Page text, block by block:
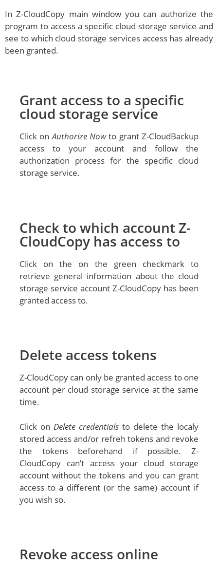
In Z-CloudCopy main window you can authorize the
program to access a specific cloud storage service and
see to which cloud storage services access has already
been granted.
Grant access to a specific
cloud storage service
Click onAuthorize Nowto grant Z-CloudBackup
access to your account and follow the
authorization process for the specific cloud
storage service.
Check to which account Z-
CloudCopy has access to
Click on the on the green checkmark to
retrieve general information about the cloud
storage service account Z-CloudCopy has been
granted access to.
Delete access tokens
Z-CloudCopy can only be granted access to one
account per cloud storage service at the same
time.
Click on Delete credentials to delete the localy
stored access and/or refreh tokens and revoke
the tokens beforehand if possible. Z-
CloudCopy can’t access your cloud storage
account without the tokens and you can grant
access to a different (or the same) account if
you wish so.
Revoke access online